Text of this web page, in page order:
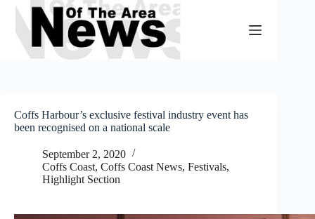
Skip
content
Coffs Harbour’s exclusive festival industry event has
been recognised on a national scale
September 2, 2020
Coffs Coast, Coffs Coast News, Festivals,
Highlight Section